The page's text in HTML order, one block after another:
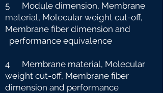
5 Module dimension, Membrane
material, Molecular weight cut-off,
Membrane fiber dimension and
performance equivalence
4 Membrane material, Molecular
weight cut-off, Membrane fiber
dimension and performance